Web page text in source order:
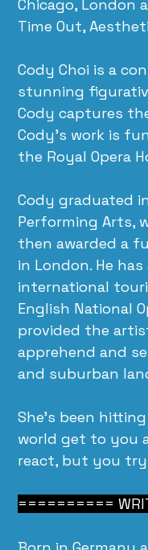
Chicago, London
Time Out,
Cody Choi is a
stunning
Cody captures
Cody’s work is
the Royal Opera
Cody graduated
Performing Arts,
then awarded a
in London. He
international
English National
provided the
apprehend and
and suburban
She’s been
world get to you
react, but you
==========